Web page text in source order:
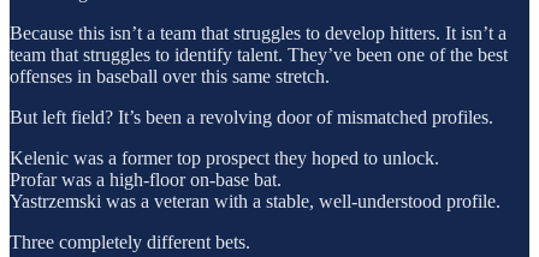
Because this isn’t a team that struggles to develop hitters. It isn’t a
team that struggles to identify talent. They’ve been one of the best
offenses in baseball over this same stretch.
But left field? It’s been a revolving door of mismatched profiles.
Kelenic was a former top prospect they hoped to unlock.
Profar was a high-floor on-base bat.
Yastrzemski was a veteran with a stable, well-understood profile.
Three completely different bets.